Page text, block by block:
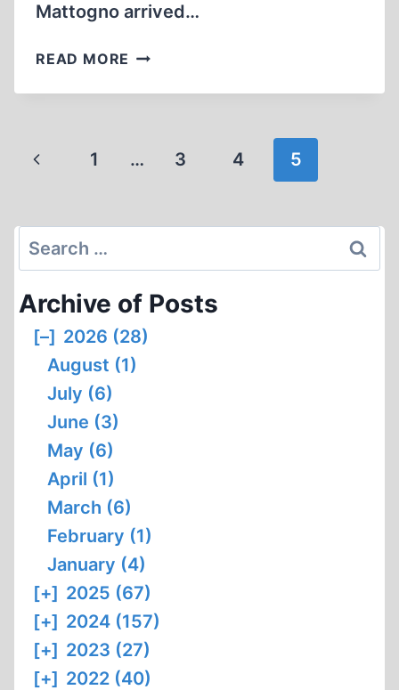
Mattogno arrived…
READ MORE WORK
THE
Page
Previous
1 … 3 4 5
Search
for:
Archive of Posts
[–] 2026 (28)
August (1)
July (6)
June (3)
May (6)
April (1)
March (6)
February (1)
January (4)
[+] 2025 (67)
[+] 2024 (157)
[+] 2023 (27)
[+] 2022 (40)